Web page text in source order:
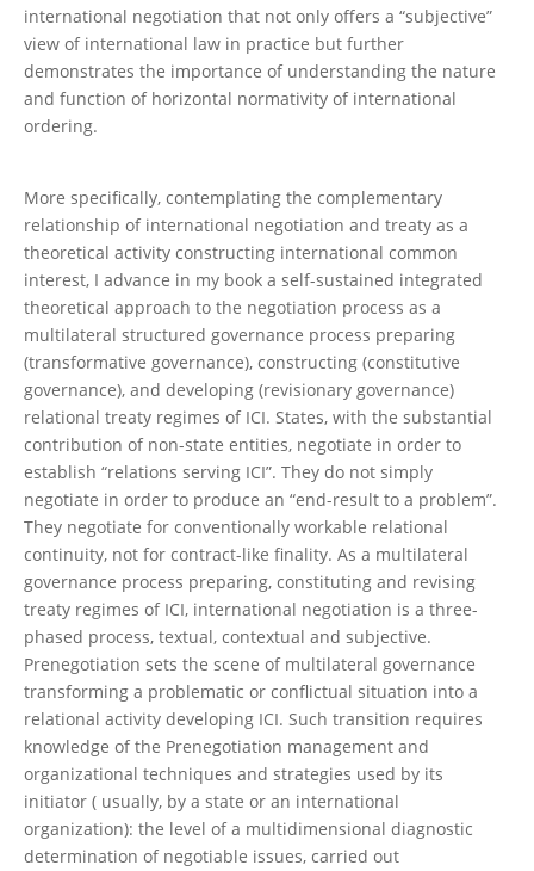
international negotiation that not only offers a “subjective”
view of international law in practice but further
demonstrates the importance of understanding the nature
and function of horizontal normativity of international
ordering.
More specifically, contemplating the complementary
relationship of international negotiation and treaty as a
theoretical activity constructing international common
interest, I advance in my book a self-sustained integrated
theoretical approach to the negotiation process as a
multilateral structured governance process preparing
(transformative governance), constructing (constitutive
governance), and developing (revisionary governance)
relational treaty regimes of ICI. States, with the substantial
contribution of non-state entities, negotiate in order to
establish “relations serving ICI”. They do not simply
negotiate in order to produce an “end-result to a problem”.
They negotiate for conventionally workable relational
continuity, not for contract-like finality. As a multilateral
governance process preparing, constituting and revising
treaty regimes of ICI, international negotiation is a three-
phased process, textual, contextual and subjective.
Prenegotiation sets the scene of multilateral governance
transforming a problematic or conflictual situation into a
relational activity developing ICI. Such transition requires
knowledge of the Prenegotiation management and
organizational techniques and strategies used by its
initiator ( usually, by a state or an international
organization): the level of a multidimensional diagnostic
determination of negotiable issues, carried out